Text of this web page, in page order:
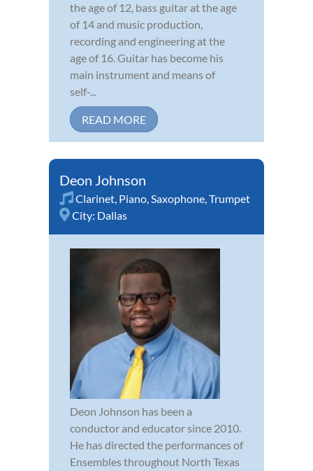
the age of 12, bass guitar at the age
of 14 and music production,
recording and engineering at the
age of 16. Guitar has become his
main instrument and means of
self-...
READ MORE
Deon Johnson
Clarinet, Piano,Saxophone,Trumpet
City: Dallas
Deon Johnson has been a
conductor and educator since 2010.
He has directed the performances of
Ensembles throughout North Texas